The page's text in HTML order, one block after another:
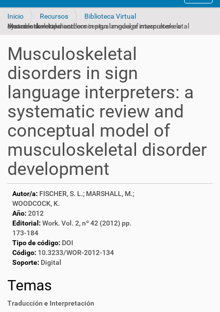
Inicio Recursos
Biblioteca Virtual
Musculoskeletal disorders in sign language interpreters: a systematic review and conceptual model of musculoskeletal disorder development
Musculoskeletal
disorders in sign
language interpreters: a
systematic review and
conceptual model of
musculoskeletal disorder
development
Autor/a: FISCHER, S. L.; MARSHALL, M.;
WOODCOCK, K.
Año: 2012
Editorial: Work. Vol. 2, nº 42 (2012) pp.
173-184
Tipo de código: DOI
Código: 10.3233/WOR-2012-134
Soporte: Digital
Temas
Traducción e Interpretación